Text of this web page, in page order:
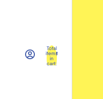
Total
items
in
cart: